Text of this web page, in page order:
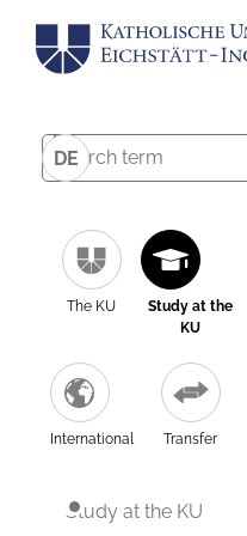
DE
The KU
Study at the
KU
International Transfer
Study at the KU